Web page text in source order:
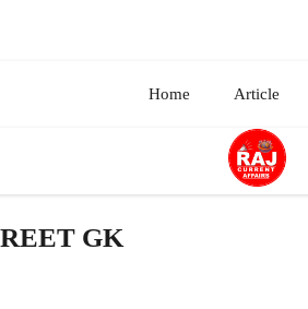
Home Article
GK